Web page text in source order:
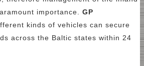
importance. GP
kinds of vehicles can secure
across the Baltic states within 24